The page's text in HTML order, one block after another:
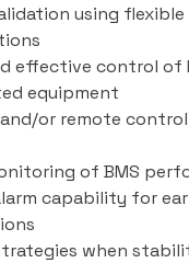
using flexible
effective control of
equipment
or remote
of BMS
capability for
when